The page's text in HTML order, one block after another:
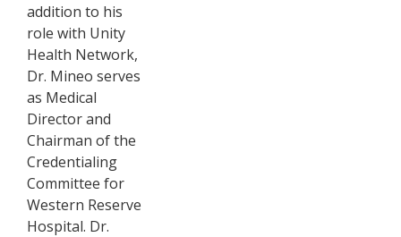
addition to his
role with Unity
Health Network,
Dr. Mineo serves
as Medical
Director and
Chairman of the
Credentialing
Committee for
Western Reserve
Hospital. Dr.